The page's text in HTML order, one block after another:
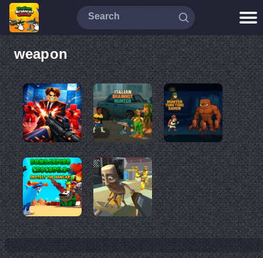
weapon